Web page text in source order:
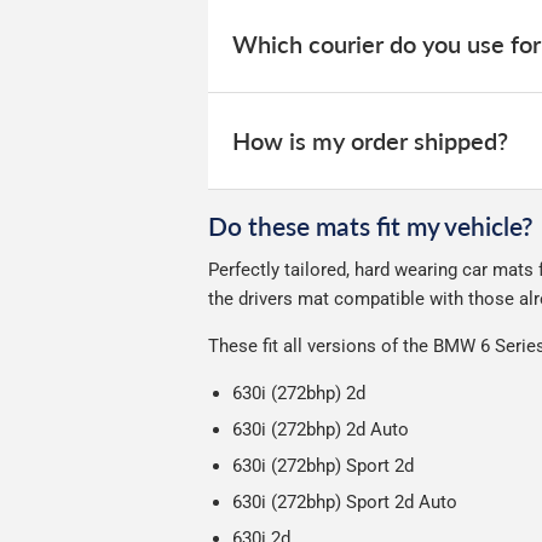
Delivery to Northern Ireland,
All deliveries are trackable, you will
Car & boot mats are bulky products
website for you to track your delivery.
Which courier do you use
your experience.
How is my order shipped?
Please note we ship all orders in
Do these mats fit my vehicle?
Perfectly tailored, hard wearing car
the drivers mat compatible with those
These fit all versions of the BMW 6
630i (272bhp) 2d
630i (272bhp) 2d Auto
630i (272bhp) Sport 2d
630i (272bhp) Sport 2d Auto